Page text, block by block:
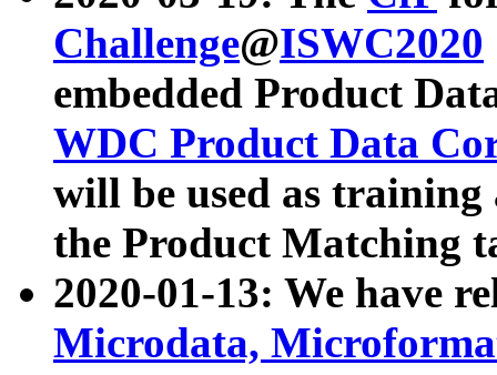
Challenge@ISWC2020
embedded Product
WDC Product Data
will be used as
the Product Matching
2020-01-13: We have
Microdata,